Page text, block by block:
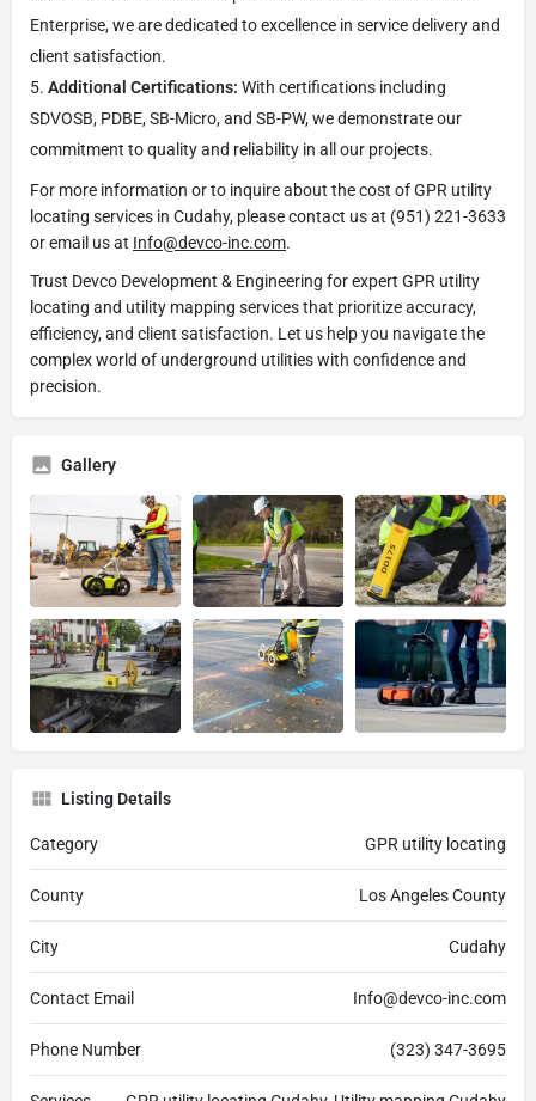
Enterprise, we are dedicated to excellence in service delivery and
client satisfaction.
Additional Certifications: With certifications including
SDVOSB, PDBE, SB-Micro, and SB-PW, we demonstrate our
commitment to quality and reliability in all our projects.
For more information or to inquire about the cost of GPR utility
locating services in Cudahy, please contact us at (951) 221-3633
or email us at Info@devco-inc.com.
Trust Devco Development & Engineering for expert GPR utility
locating and utility mapping services that prioritize accuracy,
efficiency, and client satisfaction. Let us help you navigate the
complex world of underground utilities with confidence and
precision.
Gallery
Listing Details
Category GPR utility locating
County Los Angeles County
City Cudahy
Contact Email Info@devco-inc.com
Phone Number (323) 347-3695